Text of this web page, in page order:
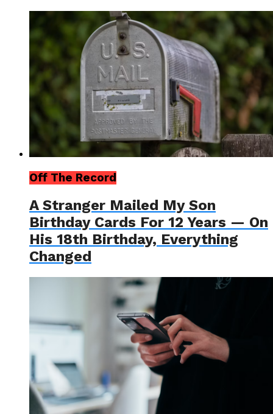
Off The Record
A Stranger Mailed My Son
Birthday Cards For 12 Years — On
His 18th Birthday, Everything
Changed